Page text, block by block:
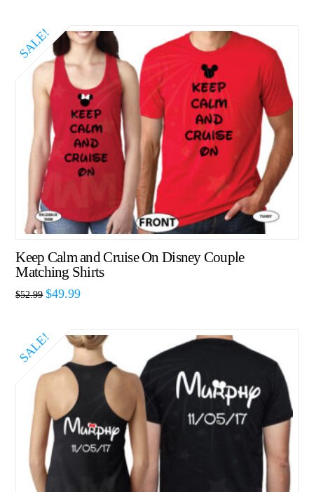
SALE!
Keep Calm and Cruise On Disney Couple
Matching Shirts
$52.99 $49.99
SALE!